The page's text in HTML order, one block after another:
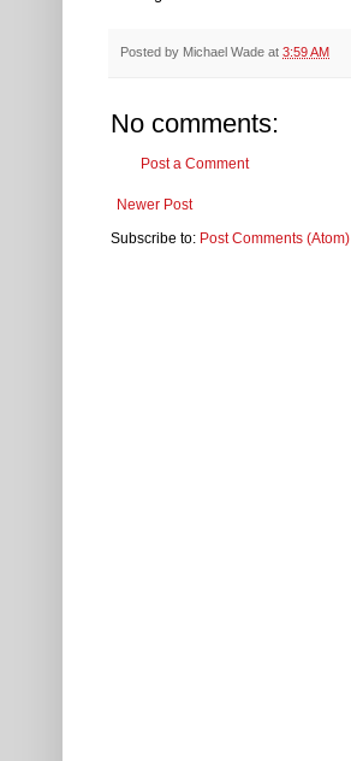
Posted by Michael Wade at 3:59 AM
No comments:
Post a Comment
Newer Post
Subscribe to: Post Comments (Atom)